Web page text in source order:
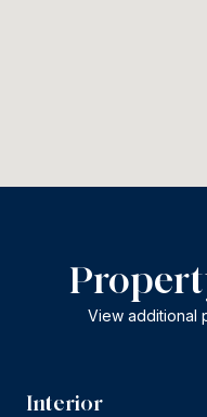
View additional
Interior